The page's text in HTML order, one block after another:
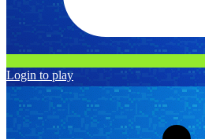
Login to play